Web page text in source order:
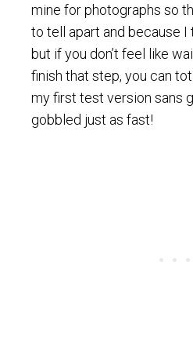
mine for photographs so
to tell apart and because I
but if you don’t feel like
finish that step, you can
my first test version sans
gobbled just as fast!